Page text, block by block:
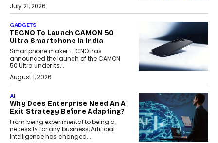
July 21, 2026
GADGETS
TECNO To Launch CAMON 50
Ultra Smartphone In India
Smartphone maker TECNO has
announced the launch of the CAMON
50 Ultra under its...
August 1, 2026
AI
Why Does Enterprise Need An AI
Exit Strategy Before Adapting?
From being experimental to being a
necessity for any business, Artificial
Intelligence has changed...